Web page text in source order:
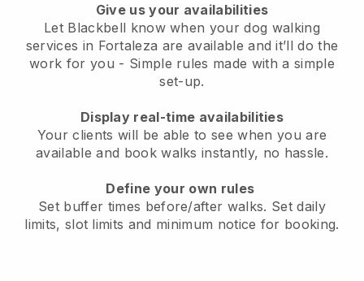
Give us your availabilities
Let Blackbell know when your dog walking
services in Fortaleza are available and it’ll do the
work for you - Simple rules made with a simple
set-up.
Display real-time availabilities
Your clients will be able to see when you are
availableand book walks instantly, no hassle.
Define your own rules
Set buffer times before/after walks. Set daily
limits, slot limits and minimum notice for booking.